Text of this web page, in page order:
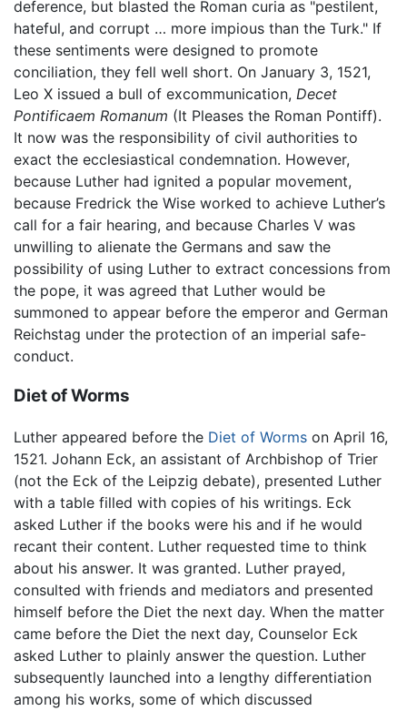
deference, but blasted the Roman curia as "pestilent,
hateful, and corrupt … more impious than the Turk." If
these sentiments were designed to promote
conciliation, they fell well short. On January 3, 1521,
Leo X issued a bull of excommunication, Decet
Pontificaem Romanum (It Pleases the Roman Pontiff).
It now was the responsibility of civil authorities to
exact the ecclesiastical condemnation. However,
because Luther had ignited a popular movement,
because Fredrick the Wise worked to achieve Luther’s
call for a fair hearing, and because Charles V was
unwilling to alienate the Germans and saw the
possibility of using Luther to extract concessions from
the pope, it was agreed that Luther would be
summoned to appear before the emperor and German
Reichstag under the protection of an imperial safe-
conduct.
Diet of Worms
Luther appeared before the Diet of Worms on April 16,
1521. Johann Eck, an assistant of Archbishop of Trier
(not the Eck of the Leipzig debate), presented Luther
with a table filled with copies of his writings. Eck
asked Luther if the books were his and if he would
recant their content. Luther requested time to think
about his answer. It was granted. Luther prayed,
consulted with friends and mediators and presented
himself before the Diet the next day. When the matter
came before the Diet the next day, Counselor Eck
asked Luther to plainly answer the question. Luther
subsequently launched into a lengthy differentiation
among his works, some of which discussed